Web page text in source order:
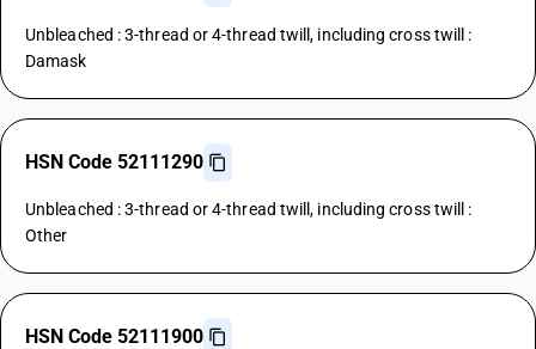
Unbleached : 3-thread or 4-thread twill, including cross twill :
Damask
HSN Code 52111290
Unbleached : 3-thread or 4-thread twill, including cross twill :
Other
HSN Code 52111900